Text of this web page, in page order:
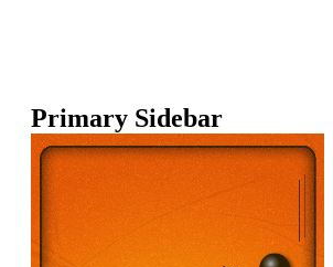
Primary Sidebar